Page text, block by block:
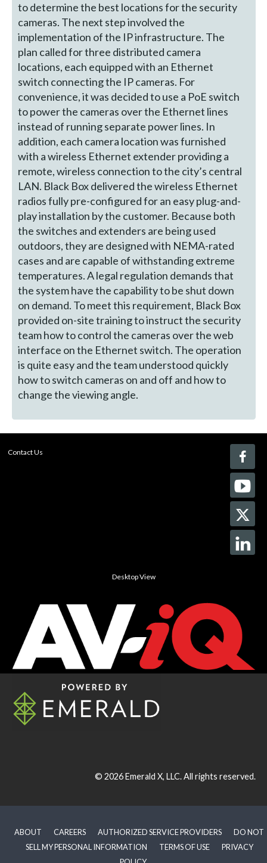
to determine the best locations for the security
cameras. The next step involved the
implementation of the IP infrastructure. The
plan called for three distributed camera
locations, each equipped with an Ethernet
switch connecting the IP cameras. For
convenience, it was decided to use a PoE switch
to power the cameras over the Ethernet lines
instead of running separate power lines. In
addition, each camera location was furnished
with a wireless Ethernet extender providing a
remote, wireless connection to the city’s central
LAN. Black Box delivered the wireless Ethernet
radios fully pre-configured for an easy plug-and-
play installation by the customer. Because both
the switches and extenders are being used
outdoors, they are designed with NEMA-rated
cases and are capable of withstanding extreme
temperatures. A legal regulation demands that
the system have the capability to be shut down
on demand. To meet this requirement, Black Box
provided on-site training to instruct the security
team how to control the cameras over the web
interface on the Ethernet switch. The operation
is quite easy and the team understood quickly
how to switch cameras on and off and how to
change the viewing angle.
Contact Us
Desktop View
© 2026Emerald X, LLC.All rights reserved.
ABOUT CAREERS AUTHORIZED SERVICE PROVIDERS
DO NOT
SELL MY PERSONAL INFORMATION
TERMS OF USE
PRIVACY